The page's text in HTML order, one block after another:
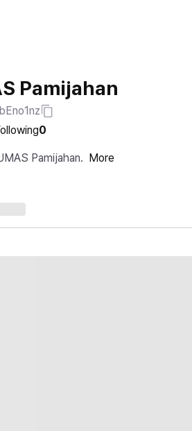
Pamijahan
0
Pamijahan. More